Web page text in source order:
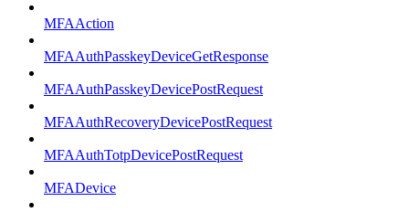
MFAAction
MFAAuthPasskeyDeviceGetResponse
MFAAuthPasskeyDevicePostRequest
MFAAuthRecoveryDevicePostRequest
MFAAuthTotpDevicePostRequest
MFADevice